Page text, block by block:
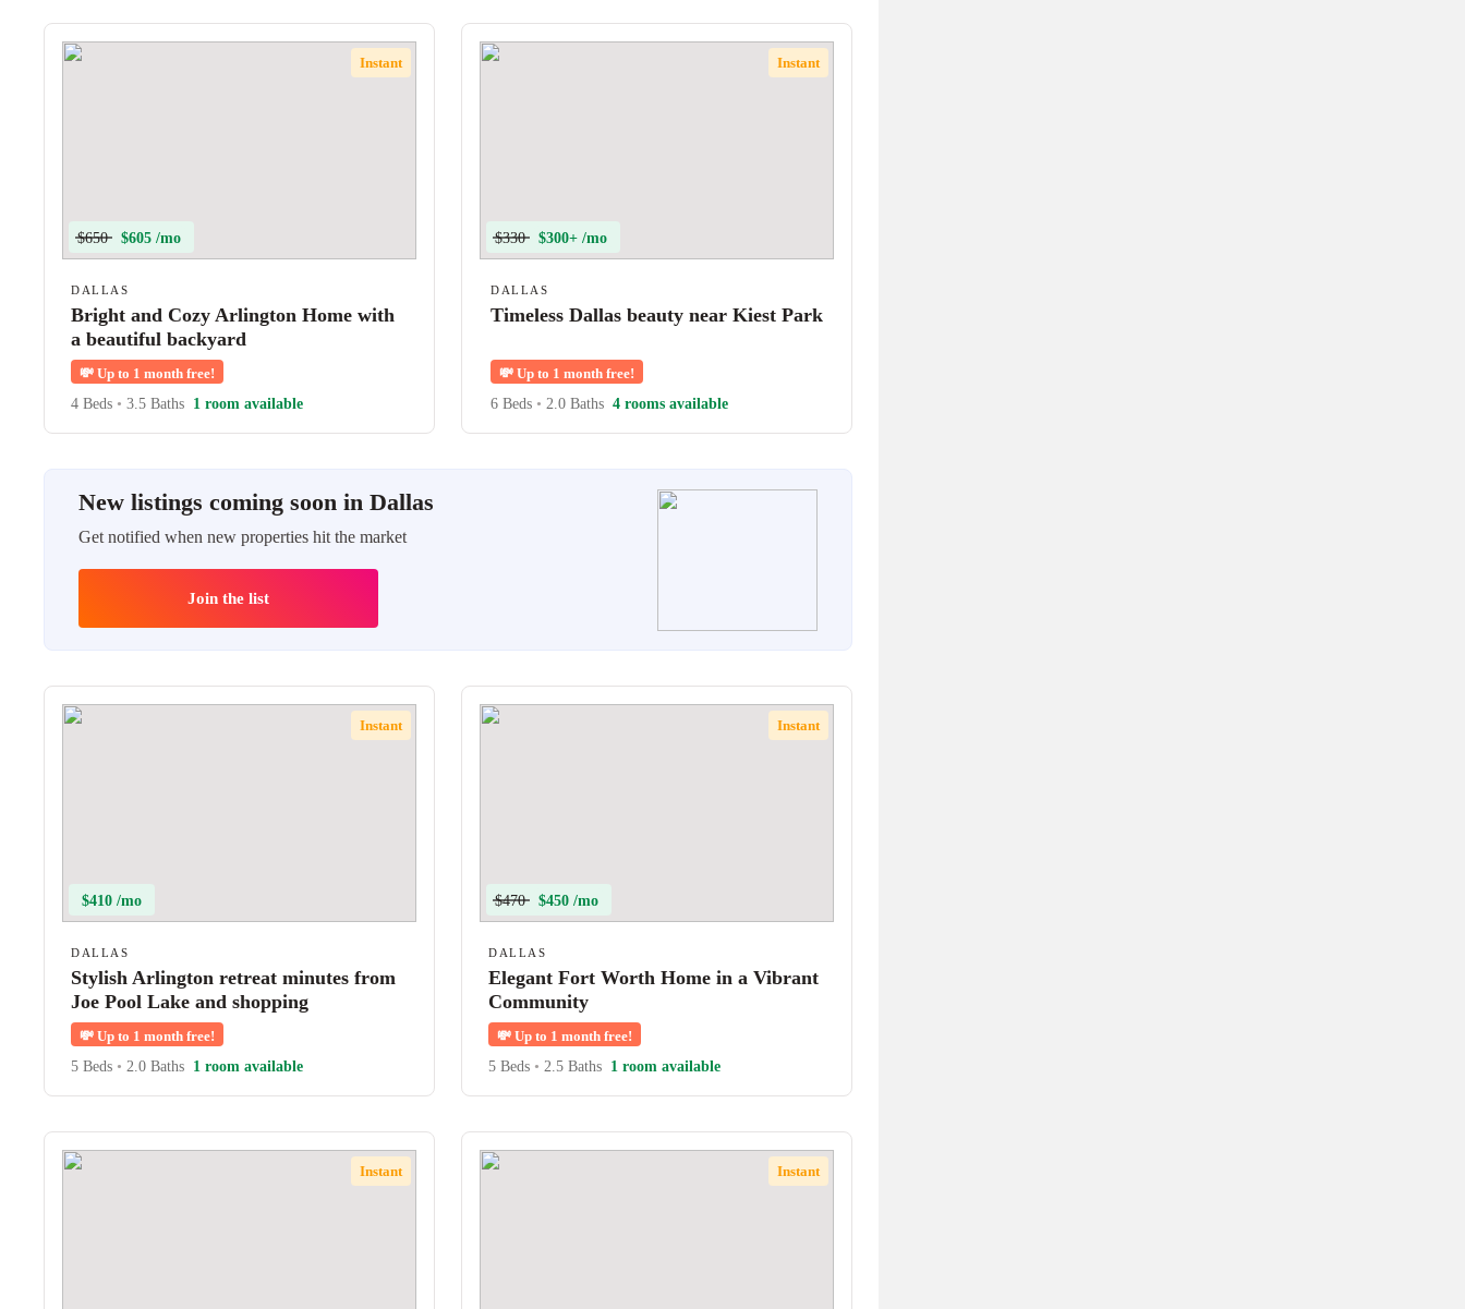
Instant
$650 $605 /mo
DALLAS
Bright and Cozy Arlington Home with
a beautiful backyard
💸 Up to 1 month free!
4 Beds • 3.5 Baths 1 room available
Instant
$330 $300+ /mo
DALLAS
Timeless Dallas beauty near Kiest Park
💸 Up to 1 month free!
6 Beds • 2.0 Baths 4 rooms available
New listings coming soon in Dallas
Get notified when new properties hit the market
Join the list
Instant
$410 /mo
DALLAS
Stylish Arlington retreat minutes from
Joe Pool Lake and shopping
💸 Up to 1 month free!
5 Beds • 2.0 Baths 1 room available
Instant
$470 $450 /mo
DALLAS
Elegant Fort Worth Home in a Vibrant
Community
💸 Up to 1 month free!
5 Beds • 2.5 Baths 1 room available
Instant Instant